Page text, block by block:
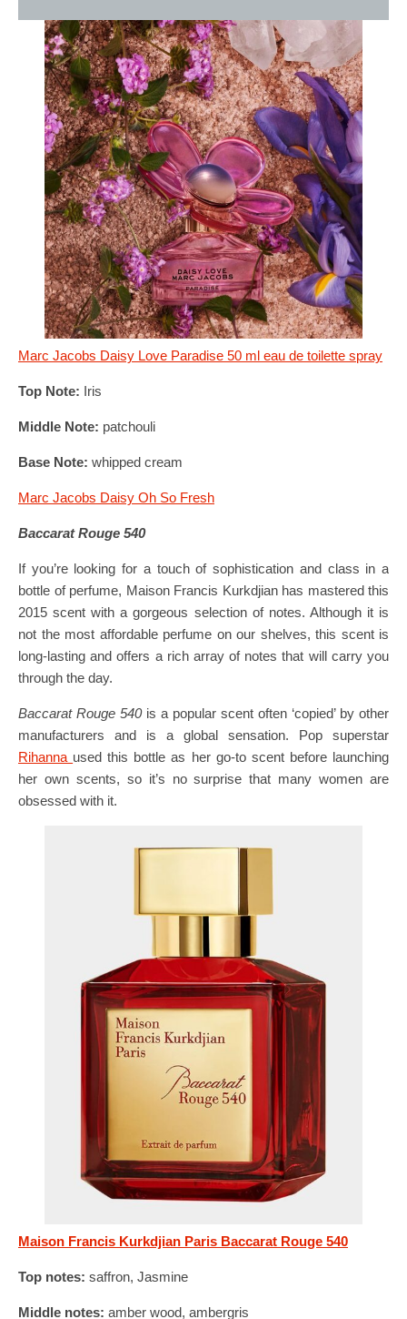
Marc Jacobs Daisy Love Paradise 50 ml eau de toilette spray
Top Note: Iris
Middle Note: patchouli
Base Note: whipped cream
Marc Jacobs Daisy Oh So Fresh
Baccarat Rouge 540
If you’re looking for a touch of sophistication and class in a
bottle of perfume, Maison Francis Kurkdjian has mastered this
2015 scent with a gorgeous selection of notes. Although it is
not the most affordable perfume on our shelves, this scent is
long-lasting and offers a rich array of notes that will carry you
through the day.
Baccarat Rouge 540is a popular scent often ‘copied’ by other
manufacturers and is a global sensation. Pop superstar
Rihanna used this bottle as her go-to scent before launching
her own scents, so it’s no surprise that many women are
obsessed with it.
Maison Francis Kurkdjian Paris Baccarat Rouge 540
Top notes: saffron, Jasmine
Middle notes: amber wood, ambergris